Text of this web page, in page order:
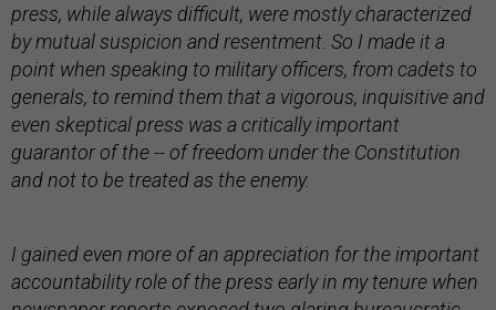
press, while always difficult, were mostly characterized
by mutual suspicion and resentment. So I made it a
point when speaking to military officers, from cadets to
generals, to remind them that a vigorous, inquisitive and
even skeptical press was a critically important
guarantor of the -- of freedom under the Constitution
and not to be treated as the enemy.
I gained even more of an appreciation for the important
accountability role of the press early in my tenure when